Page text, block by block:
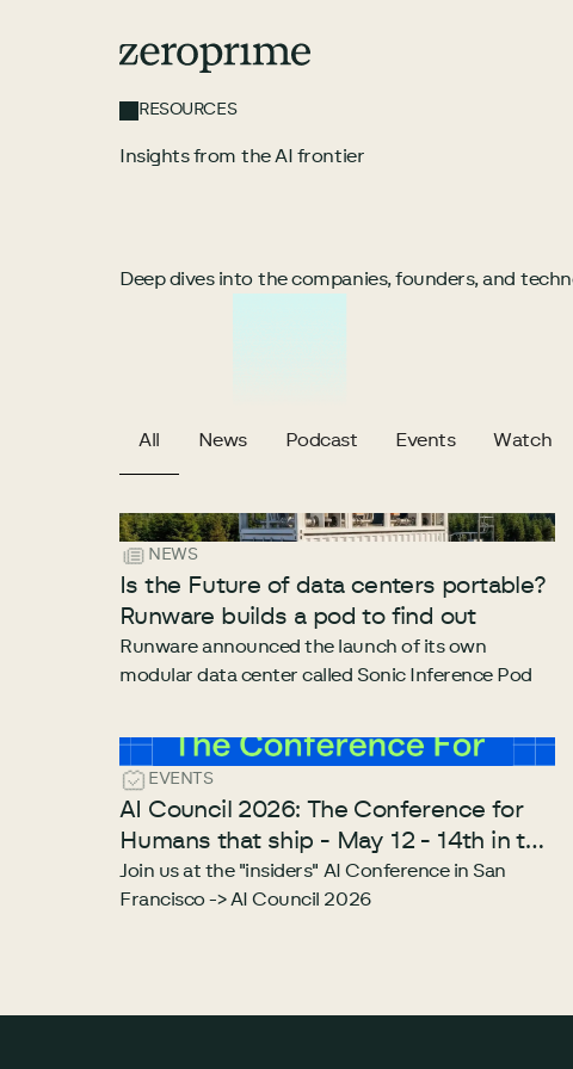
RESOURCES
Insights from the AI frontier
Deep dives into the companies, founders, and
All News Podcast Events Watch
NEWS
Is the Future of data centers portable?
Runware builds a pod to find out
Runware announced the launch of its own
modular data center called Sonic Inference Pod
EVENTS
AI Council 2026: The Conference for
Humans that ship - May 12 - 14th in the
heart of San Francisco
Join us at the "insiders" AI Conference in San
Francisco -> AI Council 2026